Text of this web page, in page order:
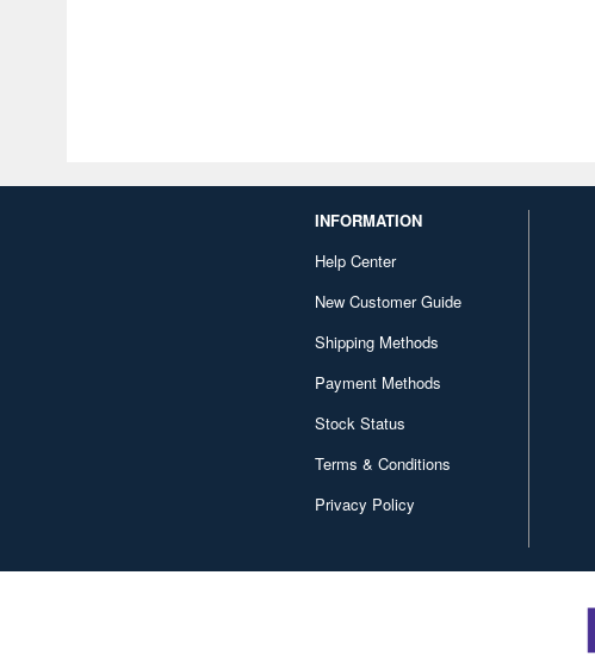
INFORMATION
Help Center
New Customer Guide
Shipping Methods
Payment Methods
Stock Status
Terms & Conditions
Privacy Policy